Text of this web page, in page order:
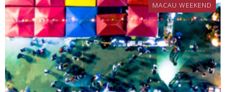
MACAU WEEKEND